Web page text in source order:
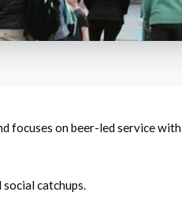
focuses on beer-led service with
catchups.